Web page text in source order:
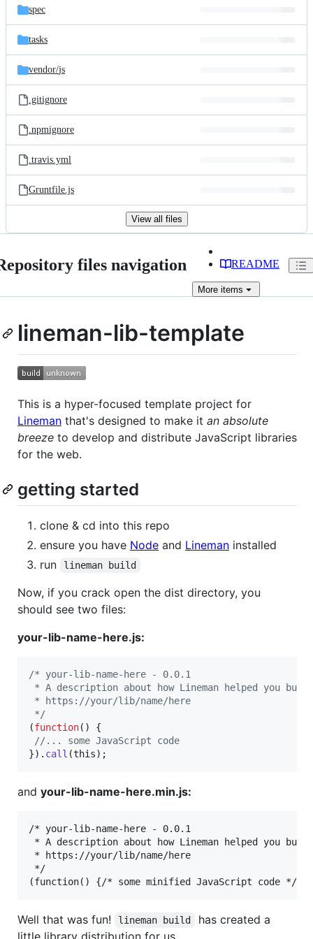
spec
tasks
vendor/js
.gitignore
.npmignore
.travis.yml
Gruntfile.js
View all files
files navigation README
More items
lineman-lib-template
This is a hyper-focused template project for
Lineman that's designed to make it an absolute
breeze to develop and distribute JavaScript libraries
for the web.
getting started
clone & cd into this repo
ensure you have Node and Lineman installed
run
lineman build
Now, if you crack open the dist directory, you
should see two files:
your-lib-name-here.js:
/* your-lib-name-here - 0.0.1
* A description about how Lineman helped you
* https://your/lib/name/here
*/
(function( )
{
//... some JavaScript code
}) . call (this) ;
and your-lib-name-here.min.js:
/* your-lib-name-here - 0.0.1
* A description about how Lineman helped you
* https://your/lib/name/here
*/
Well that was fun! lineman build
has created a
little library distribution for us.